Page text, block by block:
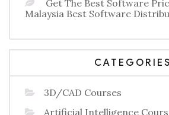
Get The Best Software
Malaysia Best Software
CATEGORIES
3D/CAD Courses
Artificial Intelligence